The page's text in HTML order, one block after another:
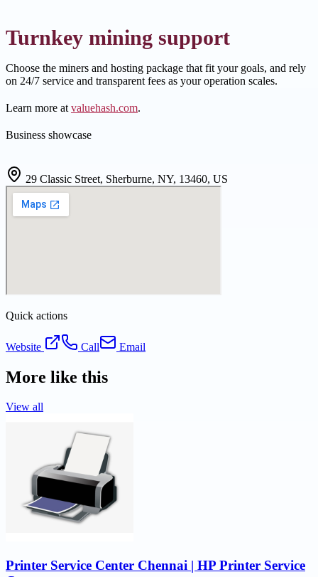
Turnkey mining support
Choose the miners and hosting package that fit your goals, and rely
on 24/7 service and transparent fees as your operation scales.
Learn more at valuehash.com.
Business showcase
29 Classic Street, Sherburne, NY, 13460, US
Quick actions
Website Call Email
More like this
View all
Printer Service Center Chennai | HP Printer Service